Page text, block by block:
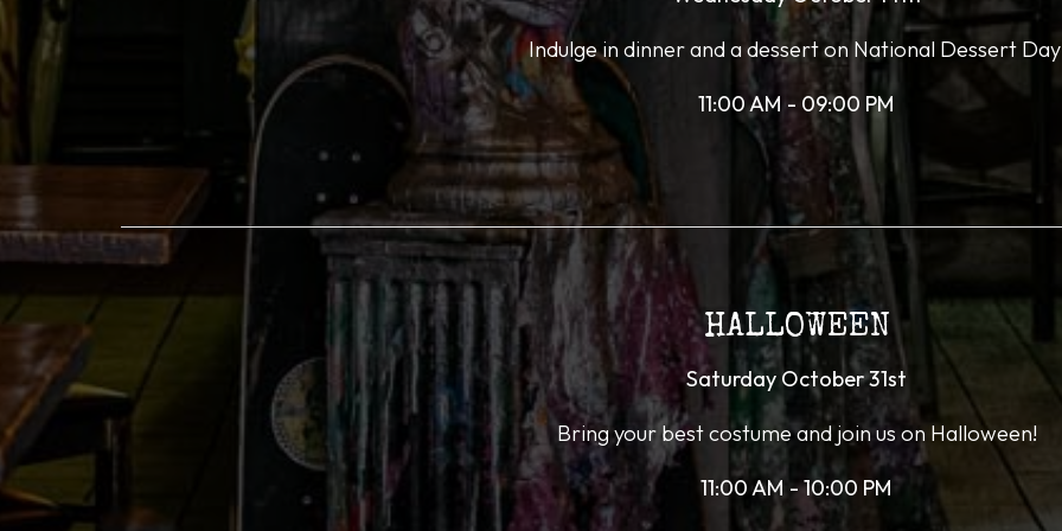
Indulge in dinner and a dessert on National Dessert
11:00 AM - 09:00 PM
HALLOWEEN
Saturday October 31st
Bring your best costume and join us on Halloween!
11:00 AM - 10:00 PM